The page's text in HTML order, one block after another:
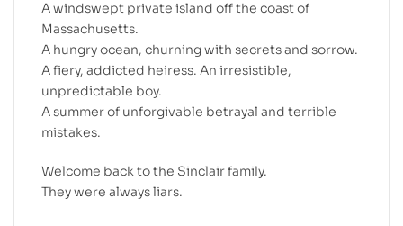
A windswept private island off the coast of
Massachusetts.
A hungry ocean, churning with secrets and sorrow.
A fiery, addicted heiress. An irresistible,
unpredictable boy.
A summer of unforgivable betrayal and terrible
mistakes.
Welcome back to the Sinclair family.
They were always liars.